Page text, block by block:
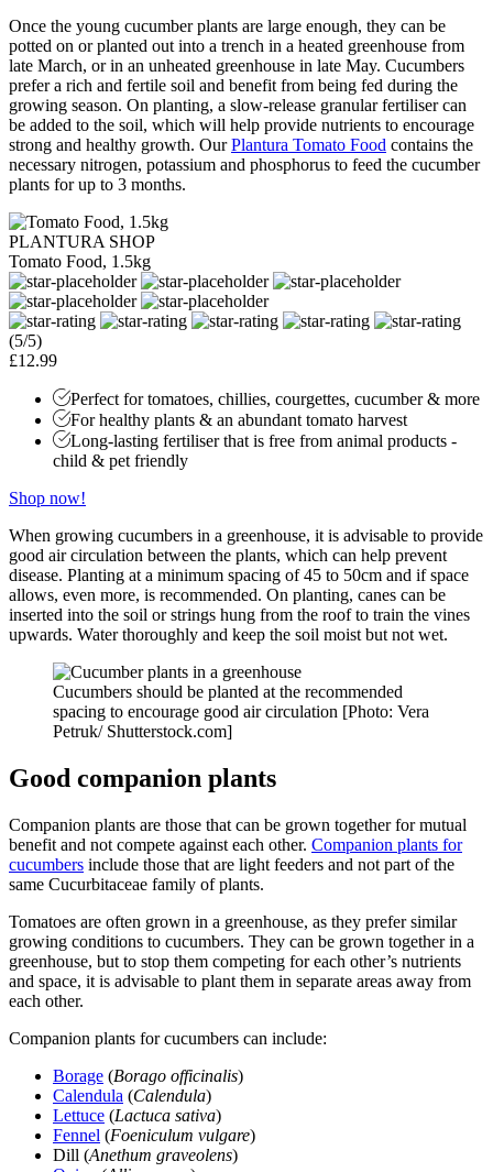
Once the young cucumber plants are large enough, they can be
potted on or planted out into a trench in a heated greenhouse from
late March, or in an unheated greenhouse in late May. Cucumbers
prefer a rich and fertile soil and benefit from being fed during the
growing season. On planting, a slow-release granular fertiliser can
be added to the soil, which will help provide nutrients to encourage
strong and healthy growth. OurPlantura Tomato Food contains the
necessary nitrogen, potassium and phosphorus to feed the cucumber
plants for up to 3 months.
PLANTURA SHOP
Tomato Food, 1.5kg
(5/5)
£12.99
Perfect for tomatoes, chillies, courgettes, cucumber & more
For healthy plants & an abundant tomato harvest
Long-lasting fertiliser that is free from animal products -
child & pet friendly
Shop now!
When growing cucumbers in a greenhouse, it is advisable to provide
good air circulation between the plants, which can help prevent
disease. Planting at a minimum spacing of 45 to 50cm and if space
allows, even more, is recommended. On planting, canes can be
inserted into the soil or strings hung from the roof to train the vines
upwards. Water thoroughly and keep the soil moist but not wet.
Cucumbers should be planted at the recommended
spacing to encourage good air circulation [Photo: Vera
Petruk/ Shutterstock.com]
Good companion plants
Companion plants are those that can be grown together for mutual
benefit and not compete against each other. Companion plants for
cucumbers include those that are light feeders and not part of the
same Cucurbitaceae family of plants.
Tomatoes are often grown in a greenhouse, as they prefer similar
growing conditions to cucumbers. They can be grown together in a
greenhouse, but to stop them competing for each other’s nutrients
and space, it is advisable to plant them in separate areas away from
each other.
Companion plants for cucumbers can include:
Borage (Borago officinalis)
Calendula (Calendula)
Lettuce (Lactuca sativa)
Fennel (Foeniculum vulgare)
Dill (Anethum graveolens)